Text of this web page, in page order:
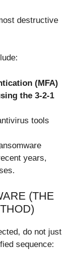
destructive
(MFA)
the 3-2-1
tools
years,
(THE
do not just
sequence: